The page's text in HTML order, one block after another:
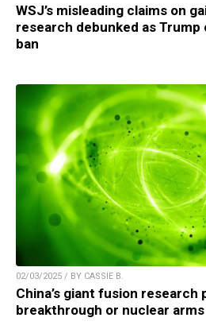
WSJ’s misleading claims on
research debunked as
ban
02/03/2025 / BY CASSIE B.
China’s giant fusion research
breakthrough or nuclear